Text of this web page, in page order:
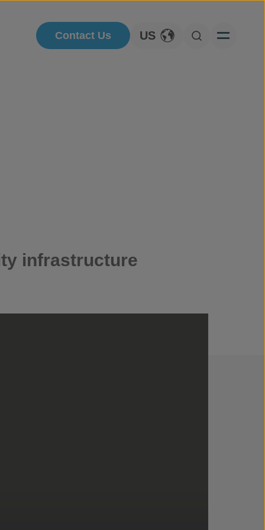
Contact Us
Toggle Language
US
Open Search
infrastructure